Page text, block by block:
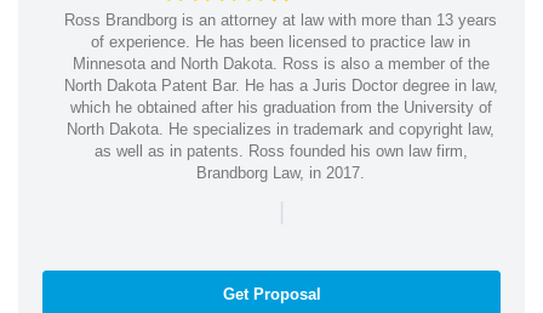
Ross Brandborg is an attorney at law with more than 13 years
of experience. He has been licensed to practice law in
Minnesota and North Dakota. Ross is also a member of the
North Dakota Patent Bar. He has a Juris Doctor degree in law,
which he obtained after his graduation from the University of
North Dakota. He specializes in trademark and copyright law,
as well as in patents. Ross founded his own law firm,
Brandborg Law, in 2017.
|
Get Proposal